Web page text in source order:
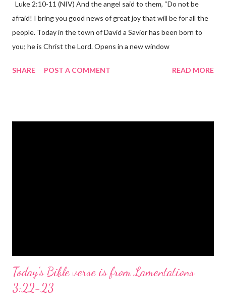
Luke 2:10-11 (NIV) And the angel said to them, “Do not be
afraid! I bring you good news of great joy that will be for all the
people. Today in the town of David a Savior has been born to
you; he is Christ the Lord. Opens in a new window
the birth of Jesus Christ, the Messiah and Savior of the world. It
SHARE POST A COMMENT READ MORE
Today's Bible verse is from Lamentations
3:22-23